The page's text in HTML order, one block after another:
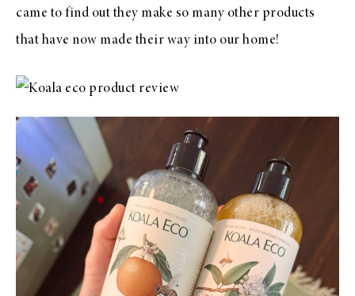
came to find out they make so many other products
that have now made their way into our home!